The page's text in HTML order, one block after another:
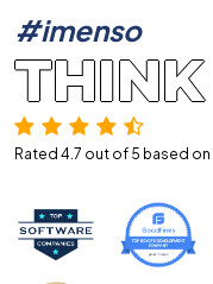
#imenso
Rated 4.7 out of 5 based on